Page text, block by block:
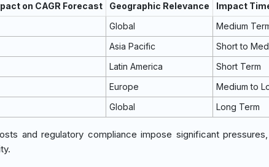
on CAGR Forecast Geographic Relevance
Impact
Global
Medium
Asia Pacific
Short to
Latin America
Short Term
Europe
Medium to
Global Long Term
and regulatory compliance impose significant